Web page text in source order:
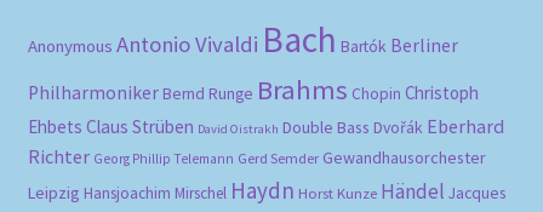
Anonymous Antonio Vivaldi Bach Bartók Berliner
Philharmoniker Bernd Runge Brahms Chopin Christoph
Ehbets Claus Strüben David Oistrakh Double Bass Dvořák Eberhard
Richter Georg Phillip Telemann Gerd Semder Gewandhausorchester
Leipzig Hansjoachim Mirschel Haydn Horst Kunze Händel Jacques